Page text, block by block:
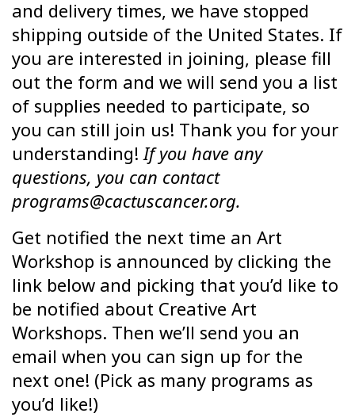
and delivery times, we have stopped
shipping outside of the United States. If
you are interested in joining, please fill
out the form and we will send you a list
of supplies needed to participate, so
you can still join us! Thank you for your
understanding!If you have any
questions, you can contact
programs@cactuscancer.org.
Get notified the next time an Art
Workshop is announced by clicking the
link below and picking that you’d like to
be notified about Creative Art
Workshops. Then we’ll send you an
email when you can sign up for the
next one! (Pick as many programs as
you’d like!)